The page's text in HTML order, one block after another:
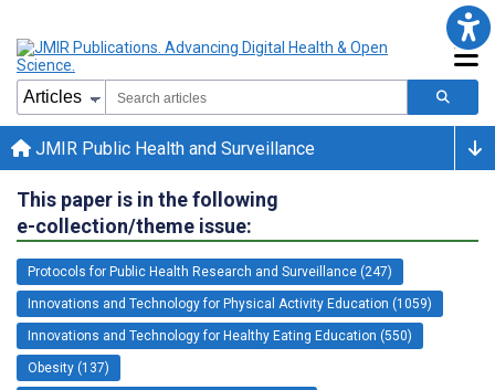
JMIR Public Health and Surveillance
This paper is in the following
e-collection/theme issue:
Protocols for Public Health Research and Surveillance (247)
Innovations and Technology for Physical Activity Education (1059)
Innovations and Technology for Healthy Eating Education (550)
Obesity (137)